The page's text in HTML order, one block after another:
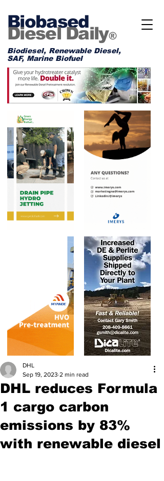
Biobased
Diesel Daily®
Biodiesel, Renewable Diesel,
SAF, Marine Biofuel
DHL reduces Formula
1 cargo carbon
emissions by 83%
with renewable diesel
DHL
Sep 19, 2023 2 min read